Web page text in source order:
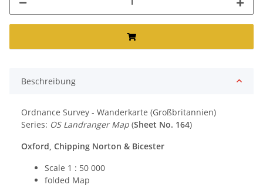
Beschreibung
Ordnance Survey - Wanderkarte (Großbritannien)
Series: OS Landranger Map (Sheet No. 164)
Oxford, Chipping Norton & Bicester
Scale 1 : 50 000
folded Map